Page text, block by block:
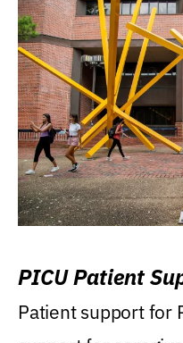
PICU Patient
Patient support for